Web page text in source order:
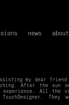
news about
my dear friend
After the
All the
They